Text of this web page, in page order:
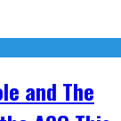
and The